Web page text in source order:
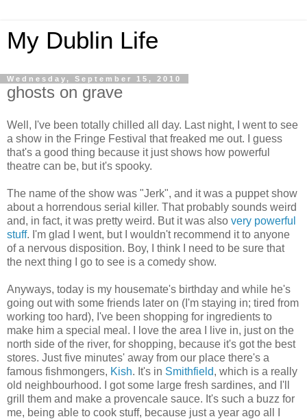
My Dublin Life
Wednesday, September 15, 2010
ghosts on grave
Well, I've been totally chilled all day. Last night, I went to see
a show in the Fringe Festival that freaked me out. I guess
that's a good thing because it just shows how powerful
theatre can be, but it's spooky.
The name of the show was "Jerk", and it was a puppet show
about a horrendous serial killer. That probably sounds weird
and, in fact, it was pretty weird. But it was also very powerful
stuff. I'm glad I went, but I wouldn't recommend it to anyone
of a nervous disposition. Boy, I think I need to be sure that
the next thing I go to see is a comedy show.
Anyways, today is my housemate's birthday and while he's
going out with some friends later on (I'm staying in; tired from
working too hard), I've been shopping for ingredients to
make him a special meal. I love the area I live in, just on the
north side of the river, for shopping, because it's got the best
stores. Just five minutes' away from our place there's a
famous fishmongers, Kish. It's in Smithfield, which is a really
old neighbourhood. I got some large fresh sardines, and I'll
grill them and make a provencale sauce. It's such a buzz for
me, being able to cook stuff, because just a year ago all I